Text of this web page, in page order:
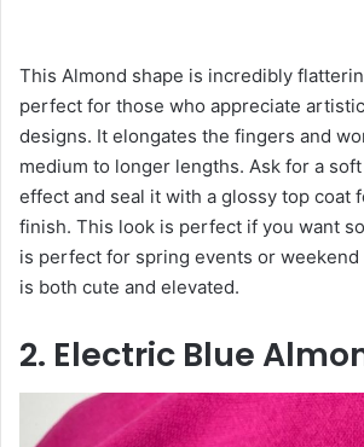
This Almond shape is incredibly
perfect for those who appreciate
designs. It elongates the fingers and
medium to longer lengths. Ask for a
effect and seal it with a glossy top coat
finish. This look is perfect if you want
is perfect for spring events or weekend
is both cute and elevated.
2. Electric Blue